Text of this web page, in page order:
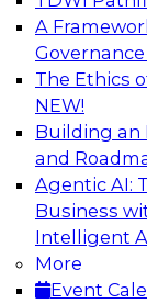
A
Governance
The Ethics
NEW!
Building an
and
Agentic AI:
Business
Intelligent
More
Event
AI
How an
Increases
and AI
Join this
deploy an
benefits of
open